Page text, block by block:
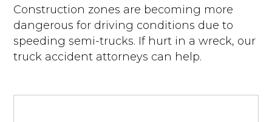
Construction zones are becoming more
dangerous for driving conditions due to
speeding semi-trucks. If hurt in a wreck, our
truck accident attorneys can help.